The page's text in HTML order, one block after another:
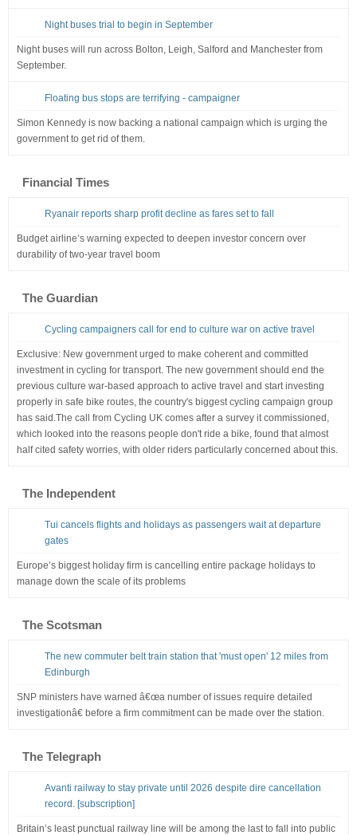
Night buses trial to begin in September
Night buses will run across Bolton, Leigh, Salford and Manchester from
September.
Floating bus stops are terrifying - campaigner
Simon Kennedy is now backing a national campaign which is urging the
government to get rid of them.
Financial Times
Ryanair reports sharp profit decline as fares set to fall
Budget airline’s warning expected to deepen investor concern over
durability of two-year travel boom
The Guardian
Cycling campaigners call for end to culture war on active travel
Exclusive: New government urged to make coherent and committed
investment in cycling for transport. The new government should end the
previous culture war-based approach to active travel and start investing
properly in safe bike routes, the country's biggest cycling campaign group
has said.The call from Cycling UK comes after a survey it commissioned,
which looked into the reasons people don't ride a bike, found that almost
half cited safety worries, with older riders particularly concerned about this.
The Independent
Tui cancels flights and holidays as passengers wait at departure
gates
Europe’s biggest holiday firm is cancelling entire package holidays to
manage down the scale of its problems
The Scotsman
The new commuter belt train station that 'must open' 12 miles from
Edinburgh
SNP ministers have warned â€œa number of issues require detailed
investigationâ€ before a firm commitment can be made over the station.
The Telegraph
Avanti railway to stay private until 2026 despite dire cancellation
record. [subscription]
Britain’s least punctual railway line will be among the last to fall into public